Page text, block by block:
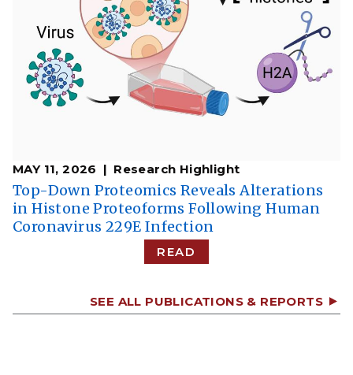
MAY 11, 2026 Research Highlight
Top-Down Proteomics Reveals Alterations
in Histone Proteoforms Following Human
Coronavirus 229E Infection
READ
SEE ALL PUBLICATIONS & REPORTS